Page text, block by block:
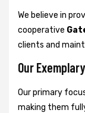
We believe in
cooperative
clients and
Our
Our primary
making them